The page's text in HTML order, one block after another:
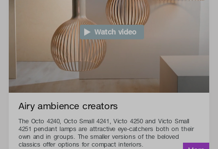
Watch video
Airy ambience creators
The Octo 4240, Octo Small 4241, Victo 4250 and Victo Small
4251 pendant lamps are attractive eye-catchers both on their
own and in groups. The smaller versions of the beloved
classics offer options for compact interiors.